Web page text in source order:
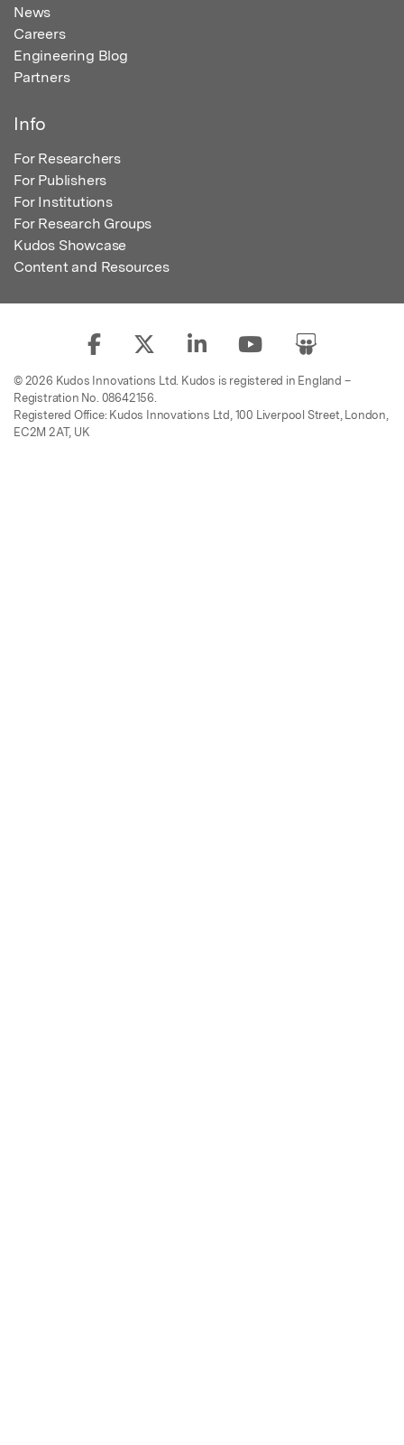
News
Careers
Engineering Blog
Partners
Info
For Researchers
For Publishers
For Institutions
For Research Groups
Kudos Showcase
Content and Resources
© 2026 Kudos Innovations Ltd. Kudos is registered in England –
Registration No. 08642156.
Registered Office: Kudos Innovations Ltd, 100 Liverpool Street, London,
EC2M 2AT, UK